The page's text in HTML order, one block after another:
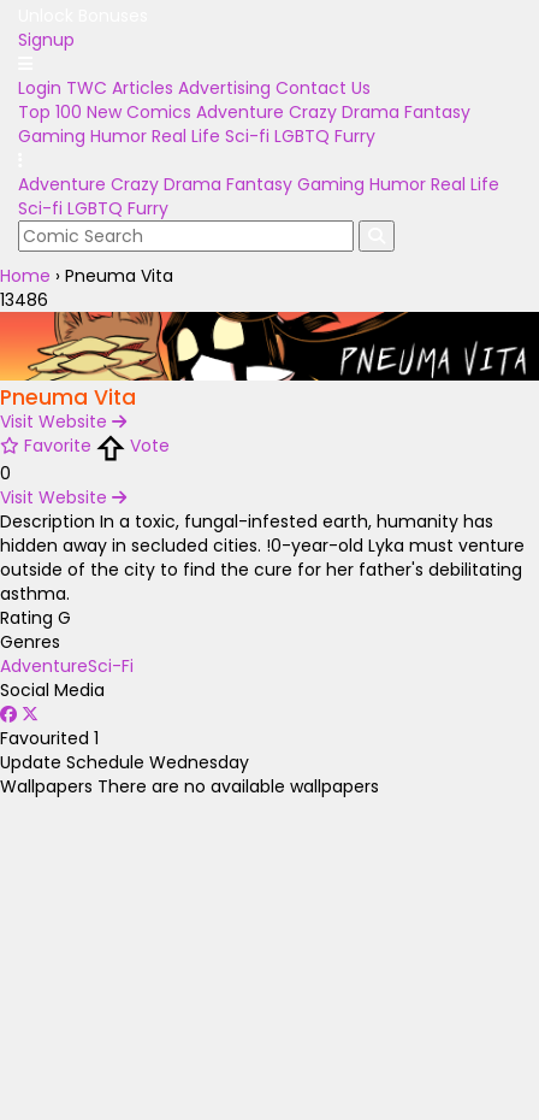
Signup
Login TWC Articles Advertising Contact Us
Top 100 New Comics Adventure Crazy Drama Fantasy
Gaming Humor Real Life Sci-fi LGBTQ Furry
Adventure Crazy Drama Fantasy Gaming Humor Real Life
Sci-fi LGBTQ Furry
Home › Pneuma Vita
13486
Pneuma Vita
Visit Website
Favorite
Vote
0
Visit Website
Description In a toxic, fungal-infested earth, humanity has
hidden away in secluded cities. !0-year-old Lyka must venture
outside of the city to find the cure for her father's debilitating
asthma.
Rating G
Genres
AdventureSci-Fi
Social Media
Favourited 1
Update Schedule Wednesday
Wallpapers There are no available wallpapers